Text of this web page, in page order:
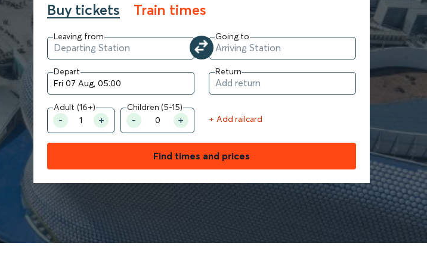
Buy tickets Train times
Leaving from Going to
Depart Return
Adult (16+)
Children (5-15)
+ Add railcard
Find times and prices